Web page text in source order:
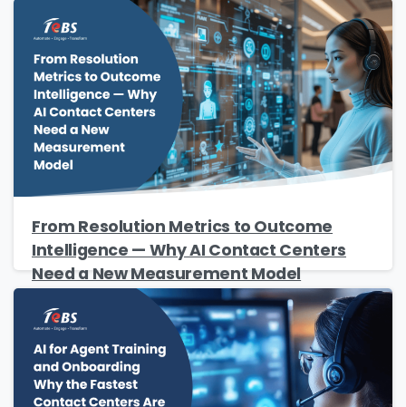
From Resolution Metrics to Outcome
Intelligence — Why AI Contact Centers
Need a New Measurement Model
Please enter OTP*
Country*
Message*